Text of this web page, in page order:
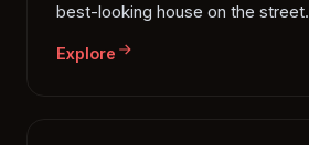
best-looking house on the street.
Explore